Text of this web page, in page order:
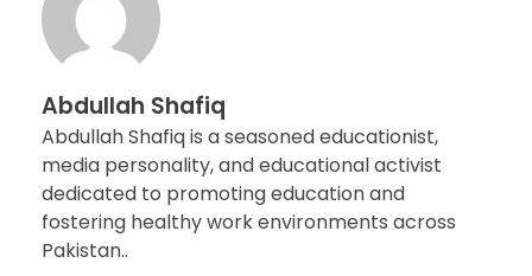
Abdullah Shafiq
Abdullah Shafiq is a seasoned educationist,
media personality, and educational activist
dedicated to promoting education and
fostering healthy work environments across
Pakistan..